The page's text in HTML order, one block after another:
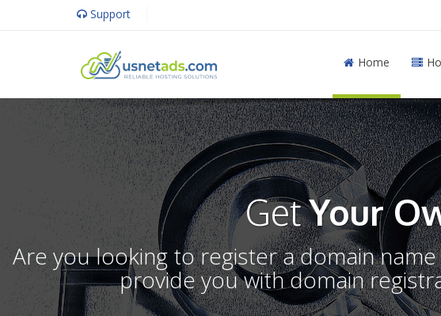
Support
Home
GetYour
Are you looking to register a domain
provide you with domain